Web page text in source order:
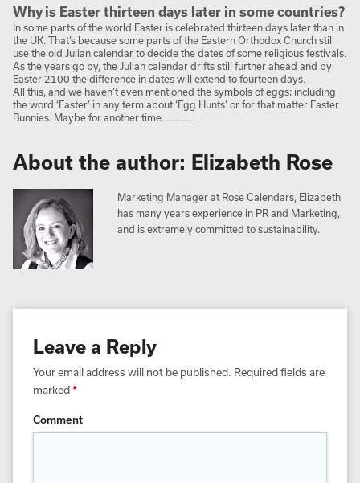
Why is Easter thirteen days later in some countries?
In some parts of the world Easter is celebrated thirteen days later than in
the UK. That’s because some parts of the Eastern Orthodox Church still
use the old Julian calendar to decide the dates of some religious festivals.
As the years go by, the Julian calendar drifts still further ahead and by
Easter 2100 the difference in dates will extend to fourteen days.
All this, and we haven’t even mentioned the symbols of eggs; including
the word ‘Easter’ in any term about ‘Egg Hunts’ or for that matter Easter
Bunnies. Maybe for another time…………
About the author: Elizabeth Rose
Marketing Manager at Rose Calendars, Elizabeth
has many years experience in PR and Marketing,
and is extremely committed to sustainability.
Leave a Reply
Your email address will not be published. Required fields are
marked*
Comment